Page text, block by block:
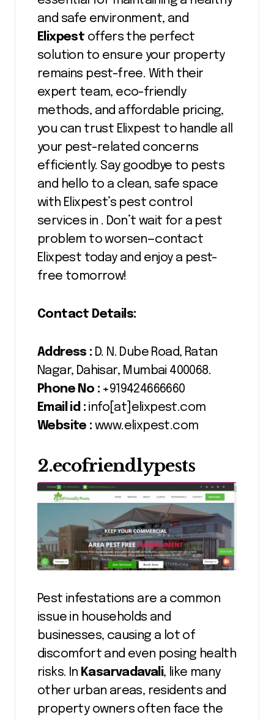
and safe environment, and
Elixpest offers the perfect
solution to ensure your property
remains pest-free. With their
expert team, eco-friendly
methods, and affordable pricing,
you can trust Elixpest to handle all
your pest-related concerns
efficiently. Say goodbye to pests
and hello to a clean, safe space
with Elixpest’s pest control
services in . Don’t wait for a pest
problem to worsen—contact
Elixpest today and enjoy a pest-
free tomorrow!
Contact Details:
Address : D. N. Dube Road, Ratan
Nagar, Dahisar, Mumbai 400068.
Phone No : +919424666660
Email id : info[at]elixpest.com
Website : www.elixpest.com
2.ecofriendlypests
Pest infestations are a common
issue in households and
businesses, causing a lot of
discomfort and even posing health
risks. In Kasarvadavali, like many
other urban areas, residents and
property owners often face the